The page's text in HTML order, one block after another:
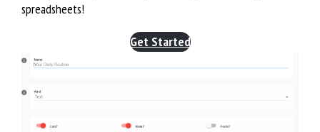
spreadsheets!
Get Started